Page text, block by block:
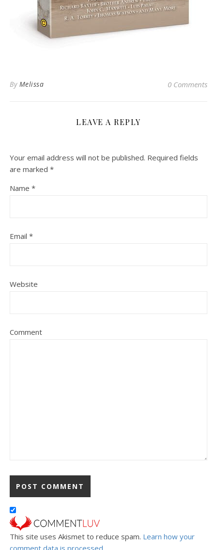
By Melissa 0 Comments
LEAVE A REPLY
Your email address will not be published. Required fields
are marked *
Name *
Email *
Website
Comment
This site uses Akismet to reduce spam. Learn how your
comment data is processed.